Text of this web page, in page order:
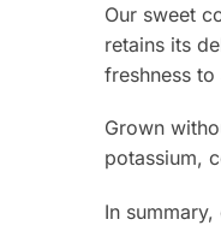
Our sweet
retains its
freshness to
Grown
potassium,
In